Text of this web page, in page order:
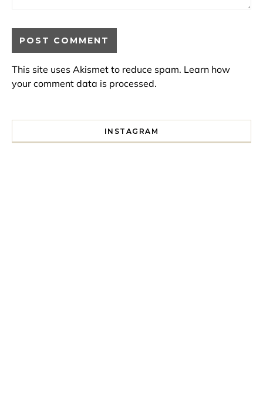
This site uses Akismet to reduce spam. Learn how
your comment data is processed.
INSTAGRAM